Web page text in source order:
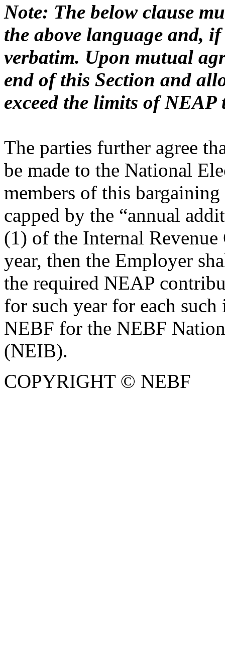
Note: The below clause
the above language and,
verbatim. Upon mutual
end of this Section and
exceed the limits of
The parties further agree
be made to the National
members of this
capped by the “annual
(1) of the Internal
year, then the Employer
the required NEAP
for such year for each
NEBF for the NEBF
(NEIB).
COPYRIGHT © NEBF